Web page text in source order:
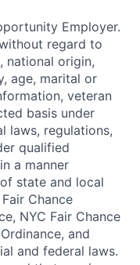
Employer.
regard to
national origin,
age, marital or
veteran
basis under
laws, regulations,
qualified
a manner
state and local
Chance
NYC Fair Chance
and
and federal laws.